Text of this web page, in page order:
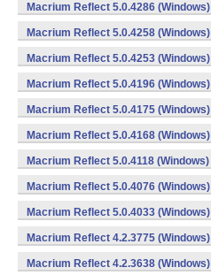
Macrium Reflect 5.0.4286 (Windows)
Macrium Reflect 5.0.4258 (Windows)
Macrium Reflect 5.0.4253 (Windows)
Macrium Reflect 5.0.4196 (Windows)
Macrium Reflect 5.0.4175 (Windows)
Macrium Reflect 5.0.4168 (Windows)
Macrium Reflect 5.0.4118 (Windows)
Macrium Reflect 5.0.4076 (Windows)
Macrium Reflect 5.0.4033 (Windows)
Macrium Reflect 4.2.3775 (Windows)
Macrium Reflect 4.2.3638 (Windows)